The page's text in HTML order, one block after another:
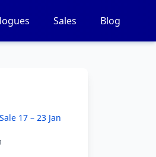
Sales Blog
17 – 23 Jan